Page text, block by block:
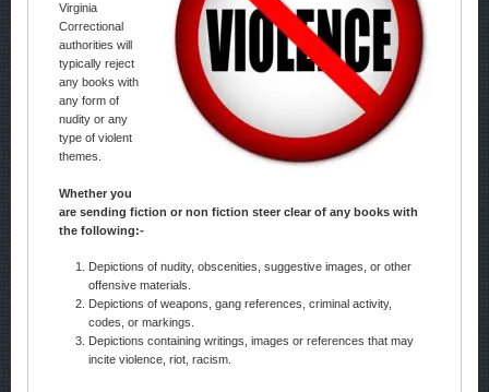
Virginia
Correctional
authorities will
typically reject
any books with
any form of
nudity or any
type of violent
themes.
Whether you
are sending fiction or non fiction steer clear of any books with
the following:-
Depictions of nudity, obscenities, suggestive images, or other
offensive materials.
Depictions of weapons, gang references, criminal activity,
codes, or markings.
Depictions containing writings, images or references that may
incite violence, riot, racism.